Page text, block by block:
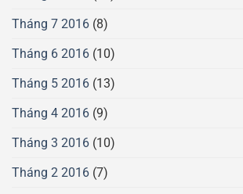
Tháng 7 2016 (8)
Tháng 6 2016 (10)
Tháng 5 2016 (13)
Tháng 4 2016 (9)
Tháng 3 2016 (10)
Tháng 2 2016 (7)